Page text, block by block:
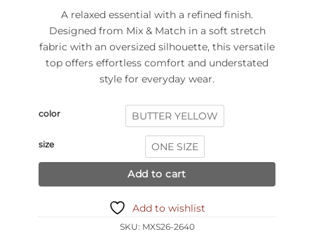
A relaxed essential with a refined finish.
Designed from Mix & Match in a soft stretch
fabric with an oversized silhouette, this versatile
top offers effortless comfort and understated
style for everyday wear.
color BUTTER YELLOW
size ONE SIZE
Add to cart
Add to wishlist
SKU: MXS26-2640